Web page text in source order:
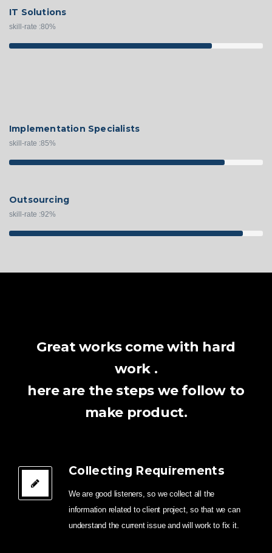
IT Solutions
skill-rate :80%
Implementation Specialists
skill-rate :85%
Outsourcing
skill-rate :92%
Great works come with hard
work .
here are the steps we follow to
make product.
Collecting Requirements
We are good listeners, so we collect all the
information related to client project, so that we can
understand the current issue and will work to fix it.